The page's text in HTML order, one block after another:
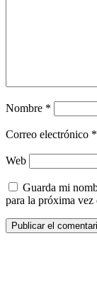
Nombre *
Correo electrónico *
Web
Guarda mi
para la próxima vez